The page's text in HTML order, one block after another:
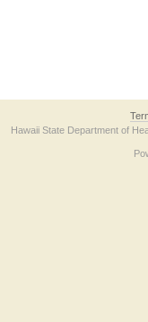
Hawaii State Department of